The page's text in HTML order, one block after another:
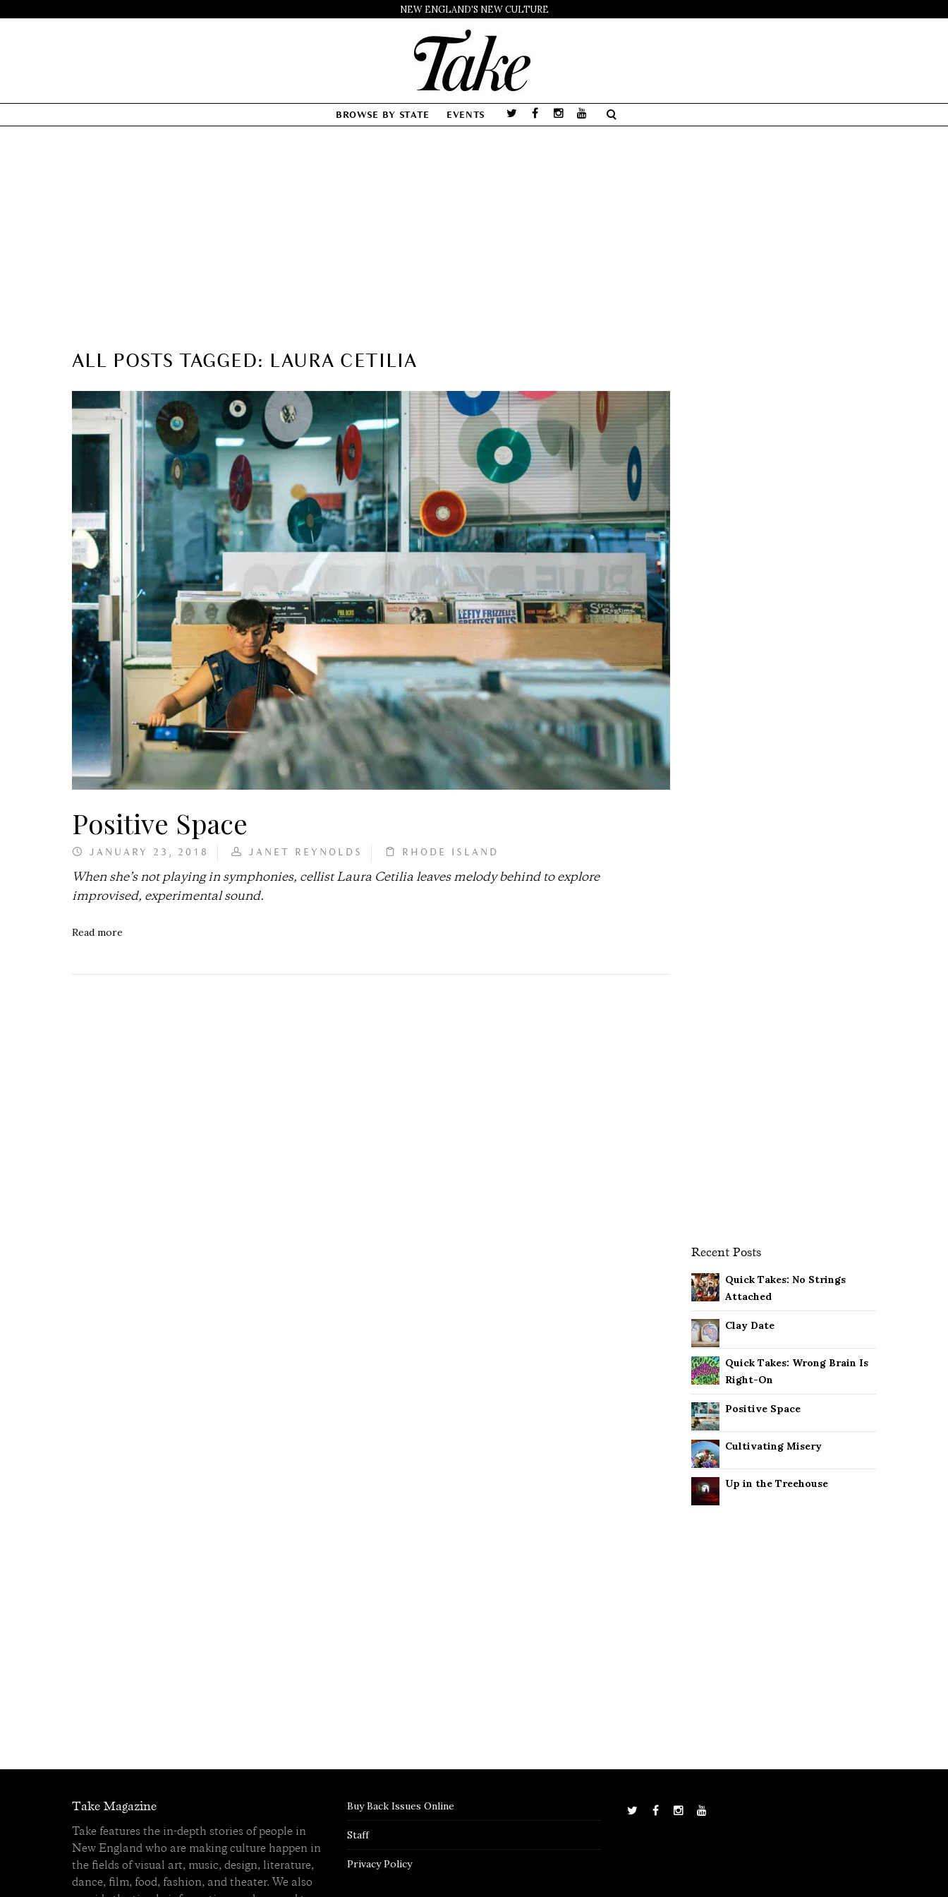
NEW ENGLAND'S NEW CULTURE
BROWSE BY STATE EVENTS
ALL POSTS TAGGED: LAURA CETILIA
Positive Space
JANUARY 23, 2018 JANET REYNOLDS RHODE ISLAND
When she’s not playing in symphonies, cellist Laura Cetilia leaves melody behind to explore
improvised, experimental sound.
Read more
Recent Posts
Quick Takes: No Strings
Attached
Clay Date
Quick Takes: Wrong Brain Is
Right-On
Positive Space
Cultivating Misery
Up in the Treehouse
Take Magazine
Take features the in-depth stories of people in
New England who are making culture happen in
the fields of visual art, music, design, literature,
dance, film, food, fashion, and theater. We also
Buy Back Issues Online
Staff
Privacy Policy